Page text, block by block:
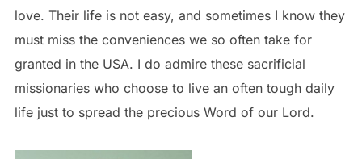
love. Their life is not easy, and sometimes I know they
must miss the conveniences we so often take for
granted in the USA. I do admire these sacrificial
missionaries who choose to live an often tough daily
life just to spread the precious Word of our Lord.